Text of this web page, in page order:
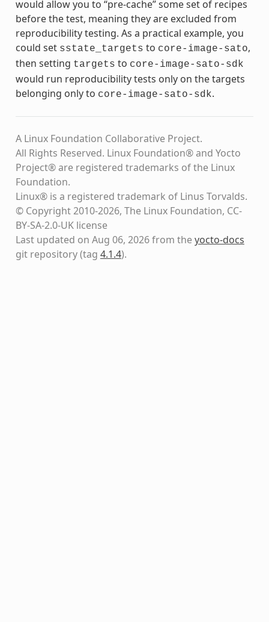
would allow you to “pre-cache” some set of recipes
before the test, meaning they are excluded from
reproducibility testing. As a practical example, you
could set sstate_targets to core-image-sato,
then setting targets to core-image-sato-sdk
would run reproducibility tests only on the targets
belonging only to core-image-sato-sdk.
A Linux Foundation Collaborative Project.
All Rights Reserved. Linux Foundation® and Yocto
Project® are registered trademarks of the Linux
Foundation.
Linux® is a registered trademark of Linus Torvalds.
© Copyright 2010-2026, The Linux Foundation, CC-
BY-SA-2.0-UK license
Last updated on Aug 06, 2026 from theyocto-docs
git repository(tag 4.1.4).